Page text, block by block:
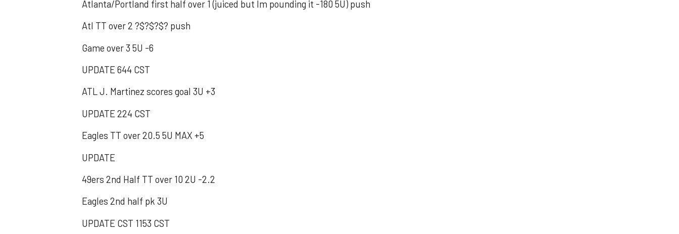
Atlanta/Portland first half over 1 (juiced but Im pounding it -180 5U) push
Atl TT over 2 ?$?$?$? push
Game over 3 5U -6
UPDATE 644 CST
ATL J. Martinez scores goal 3U +3
UPDATE 224 CST
Eagles TT over 20.5 5U MAX +5
UPDATE
49ers 2nd Half TT over 10 2U -2.2
Eagles 2nd half pk 3U
UPDATE CST 1153 CST